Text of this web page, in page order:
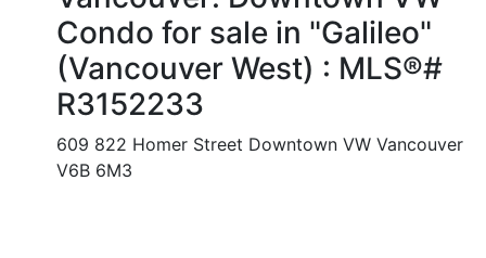
Condo for sale in "Galileo"
(Vancouver West) : MLS®#
R3152233
609 822 Homer Street Downtown VW Vancouver
V6B 6M3